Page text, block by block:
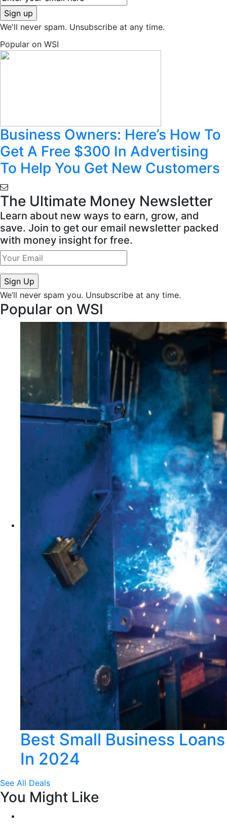
We'll never spam. Unsubscribe at any time.
Popular on WSI
Business Owners: Here’s How To
Get A Free $300 In Advertising
To Help You Get New Customers
The Ultimate Money Newsletter
Learn about new ways to earn, grow, and
save. Join to get our email newsletter packed
with money insight for free.
We’ll never spam you. Unsubscribe at any time.
Popular on WSI
Best Small Business Loans
In 2024
See All Deals
You Might Like